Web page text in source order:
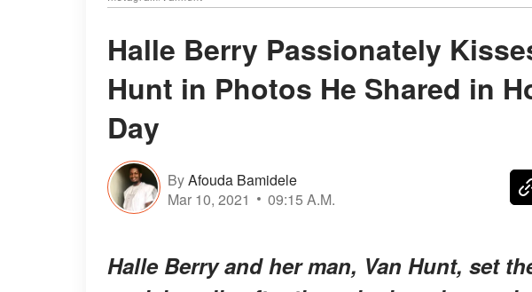
Halle Berry Passionately
Hunt in Photos He Shared in
Day
ByAfouda Bamidele
Mar 10, 2021
09:15 A.M.
Halle Berry and her man, Van Hunt, set